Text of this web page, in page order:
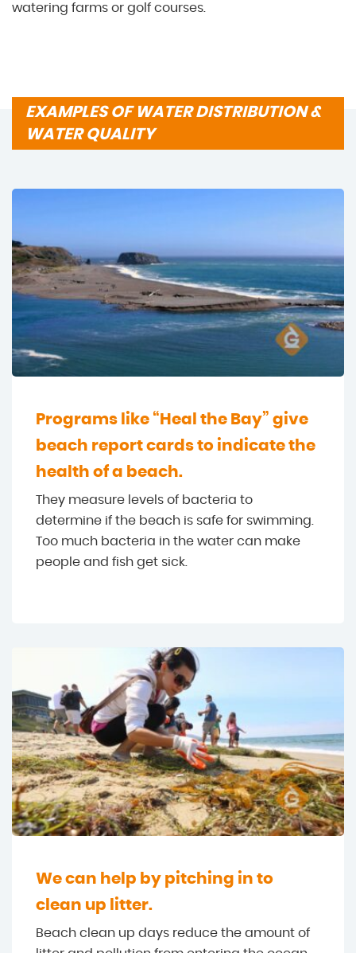
watering farms or golf courses.
EXAMPLES OF WATER DISTRIBUTION &
WATER QUALITY
Programs like “Heal the Bay” give
beach report cards to indicate the
health of a beach.
They measure levels of bacteria to
determine if the beach is safe for swimming.
Too much bacteria in the water can make
people and fish get sick.
We can help by pitching in to
clean up litter.
Beach clean up days reduce the amount of